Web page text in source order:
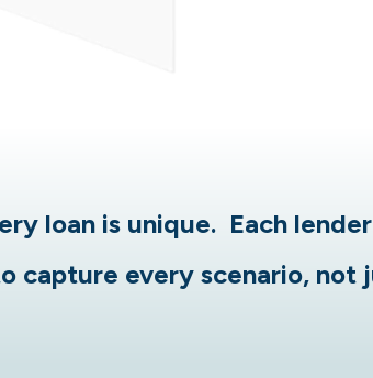
loan is unique. Each
capture every scenario,